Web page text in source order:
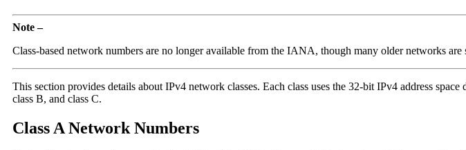
Note –
Class-based network numbers are no longer available from the IANA, though many older networks are
This section provides details about IPv4 network classes. Each class uses the 32-bit IPv4 address
class B, and class C.
Class A Network Numbers